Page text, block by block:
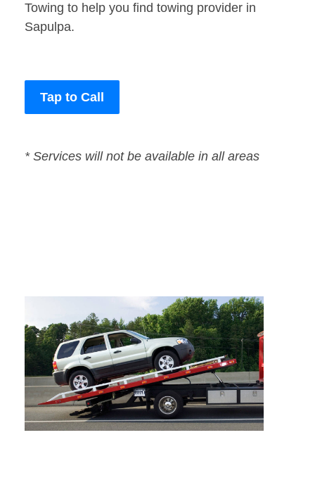
Towing to help you find towing provider in
Sapulpa.
Tap to Call
* Services will not be available in all areas